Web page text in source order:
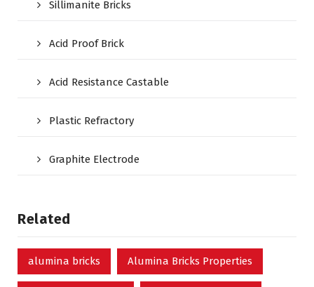
Sillimanite Bricks
Acid Proof Brick
Acid Resistance Castable
Plastic Refractory
Graphite Electrode
Related
alumina bricks Alumina Bricks Properties